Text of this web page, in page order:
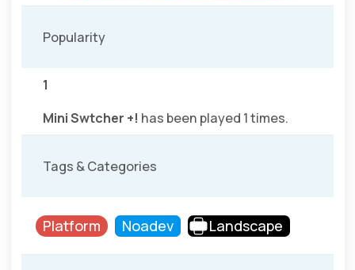
Popularity
1
Mini Swtcher +! has been played 1 times.
Tags & Categories
Platform Noadev Landscape